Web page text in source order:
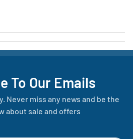
To Our Emails
Never miss any news and be the
about sale and offers